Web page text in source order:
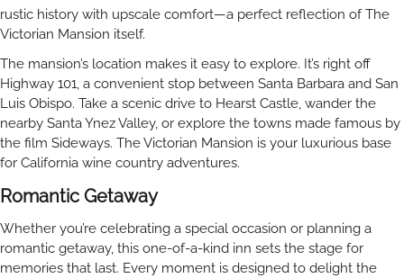
rustic history with upscale comfort—a perfect reflection of The
Victorian Mansion itself.
The mansion’s location makes it easy to explore. It’s right off
Highway 101, a convenient stop between Santa Barbara and San
Luis Obispo. Take a scenic drive to Hearst Castle, wander the
nearby Santa Ynez Valley, or explore the towns made famous by
the film Sideways. The Victorian Mansion is your luxurious base
for California wine country adventures.
Romantic Getaway
Whether you’re celebrating a special occasion or planning a
romantic getaway, this one-of-a-kind inn sets the stage for
memories that last. Every moment is designed to delight the